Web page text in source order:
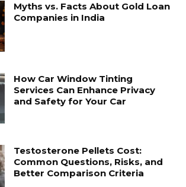
Myths vs. Facts About Gold Loan
Companies in India
How Car Window Tinting
Services Can Enhance Privacy
and Safety for Your Car
Testosterone Pellets Cost:
Common Questions, Risks, and
Better Comparison Criteria